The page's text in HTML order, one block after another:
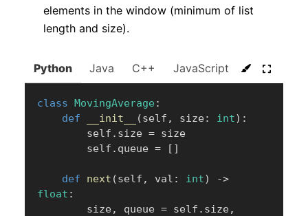
elements in the window (minimum of list
length and size).
Python Java C++ JavaScript C#
class MovingAverage :
def
__init__ (self , size: int) :
        self
. size = size
        self
. queue = [ ]
def next (self , val : int) ->
float :
        size
, queue = self . size,